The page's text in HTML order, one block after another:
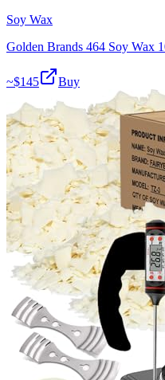
Soy Wax
Golden Brands 464 Soy Wax
~$145 Buy